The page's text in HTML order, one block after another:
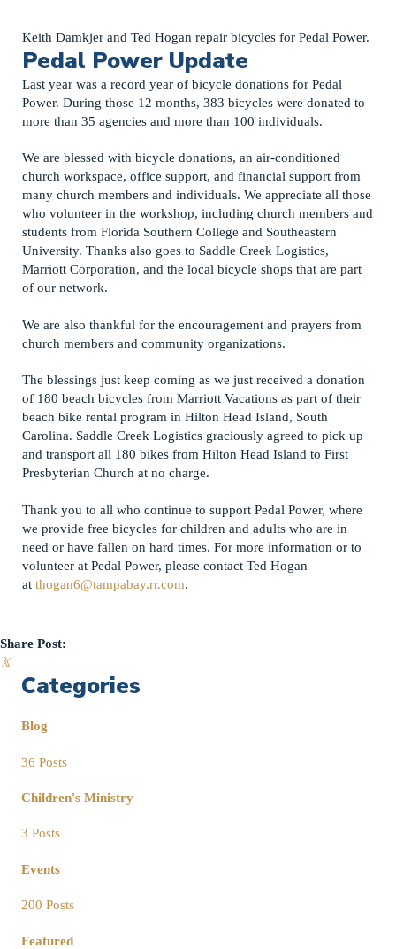
Keith Damkjer and Ted Hogan repair bicycles for Pedal Power.
Pedal Power Update
Last year was a record year of bicycle donations for Pedal
Power. During those 12 months, 383 bicycles were donated to
more than 35 agencies and more than 100 individuals.
We are blessed with bicycle donations, an air-conditioned
church workspace, office support, and financial support from
many church members and individuals. We appreciate all those
who volunteer in the workshop, including church members and
students from Florida Southern College and Southeastern
University. Thanks also goes to Saddle Creek Logistics,
Marriott Corporation, and the local bicycle shops that are part
of our network.
We are also thankful for the encouragement and prayers from
church members and community organizations.
The blessings just keep coming as we just received a donation
of 180 beach bicycles from Marriott Vacations as part of their
beach bike rental program in Hilton Head Island, South
Carolina. Saddle Creek Logistics graciously agreed to pick up
and transport all 180 bikes from Hilton Head Island to First
Presbyterian Church at no charge.
Thank you to all who continue to support Pedal Power, where
we provide free bicycles for children and adults who are in
need or have fallen on hard times. For more information or to
volunteer at Pedal Power, please contact Ted Hogan
at thogan6@tampabay.rr.com.
Share Post:
𝕏
Categories
Blog
36 Posts
Children's Ministry
3 Posts
Events
200 Posts
Featured